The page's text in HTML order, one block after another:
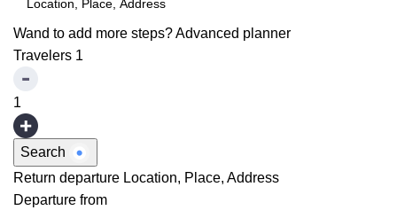
Wand to add more steps?Advanced planner
Travelers 1
1
Search
Return departure Location, Place, Address
Departure from